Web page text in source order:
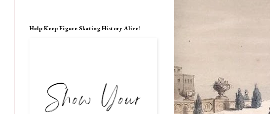
Help Keep Figure Skating History Alive!